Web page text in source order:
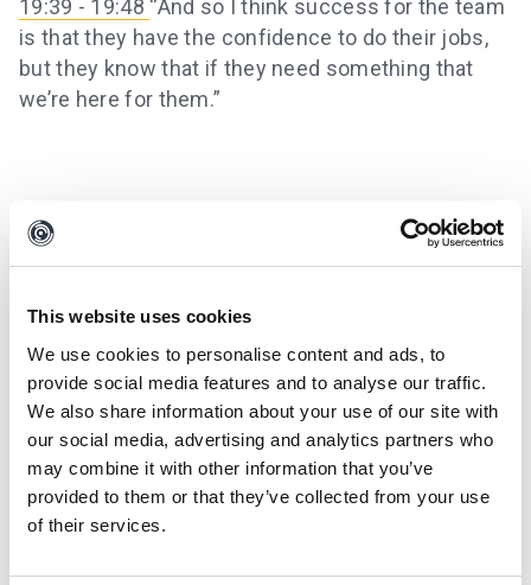
This website uses cookies
We use cookies to personalise content and ads, to
provide social media features and to analyse our traffic.
We also share information about your use of our site with
our social media, advertising and analytics partners who
may combine it with other information that you’ve
provided to them or that they’ve collected from your use
of their services.
19:39 - 19:48 “And so I think success for the team
is that they have the confidence to do their jobs,
but they know that if they need something that
we’re here for them.”